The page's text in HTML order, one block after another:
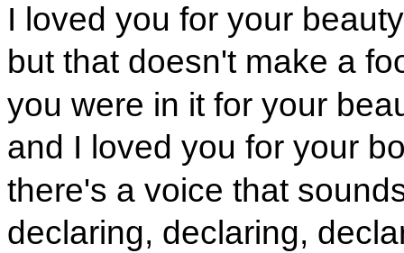
I loved you for your beauty
but that doesn't make a
you were in it for your
and I loved you for your
there's a voice that
declaring, declaring,